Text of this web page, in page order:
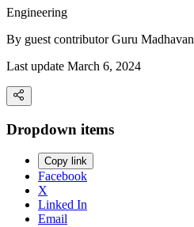
Engineering
By guest contributorGuru Madhavan
Last update March 6, 2024
Dropdown items
Copy link
Facebook
X
Linked In
Email